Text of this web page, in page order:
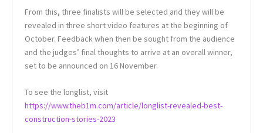
From this, three finalists will be selected and they will be
revealed in three short video features at the beginning of
October. Feedback when then be sought from the audience
and the judges’ final thoughts to arrive at an overall winner,
set to be announced on 16 November.
To see the longlist, visit
https://www.theb1m.com/article/longlist-revealed-best-
construction-stories-2023